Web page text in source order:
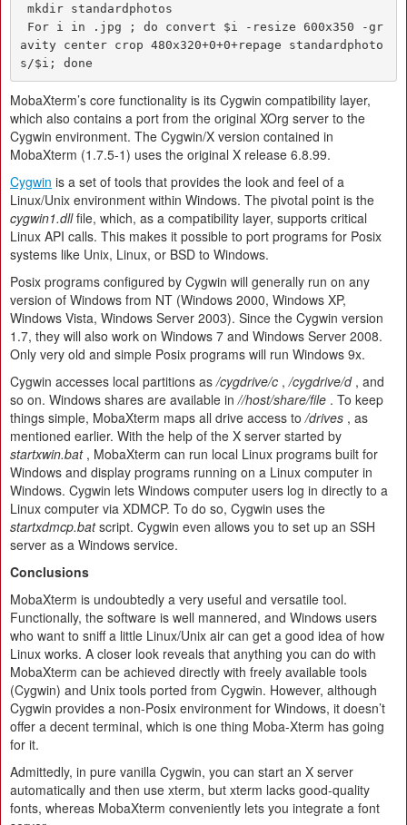
avity center crop 480x320+0+0+repage standardphoto
MobaXterm’s core functionality is its Cygwin compatibility layer,
which also contains a port from the original XOrg server to the
Cygwin environment. The Cygwin/X version contained in
MobaXterm (1.7.5-1) uses the original X release 6.8.99.
Cygwin is a set of tools that provides the look and feel of a
Linux/Unix environment within Windows. The pivotal point is the
cygwin1.dllfile, which, as a compatibility layer, supports critical
Linux API calls. This makes it possible to port programs for Posix
systems like Unix, Linux, or BSD to Windows.
Posix programs configured by Cygwin will generally run on any
version of Windows from NT (Windows 2000, Windows XP,
Windows Vista, Windows Server 2003). Since the Cygwin version
1.7, they will also work on Windows 7 and Windows Server 2008.
Only very old and simple Posix programs will run Windows 9x.
Cygwin accesses local partitions as/cygdrive/c ,/cygdrive/d, and
so on. Windows shares are available in//host/share/file . To keep
things simple, MobaXterm maps all drive access to/drives , as
mentioned earlier. With the help of the X server started by
startxwin.bat, MobaXterm can run local Linux programs built for
Windows and display programs running on a Linux computer in
Windows. Cygwin lets Windows computer users log in directly to a
Linux computer via XDMCP. To do so, Cygwin uses the
startxdmcp.batscript. Cygwin even allows you to set up an SSH
server as a Windows service.
Conclusions
MobaXterm is undoubtedly a very useful and versatile tool.
Functionally, the software is well mannered, and Windows users
who want to sniff a little Linux/Unix air can get a good idea of how
Linux works. A closer look reveals that anything you can do with
MobaXterm can be achieved directly with freely available tools
(Cygwin) and Unix tools ported from Cygwin. However, although
Cygwin provides a non-Posix environment for Windows, it doesn’t
offer a decent terminal, which is one thing Moba-Xterm has going
for it.
Admittedly, in pure vanilla Cygwin, you can start an X server
automatically and then use xterm, but xterm lacks good-quality
fonts, whereas MobaXterm conveniently lets you integrate a font